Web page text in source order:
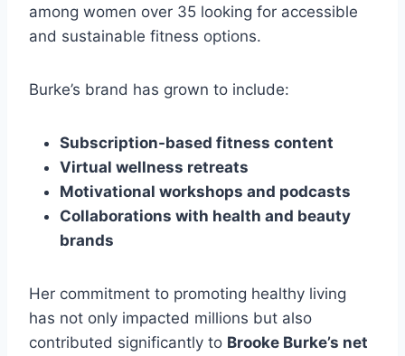
among women over 35 looking for accessible
and sustainable fitness options.
Burke’s brand has grown to include:
Subscription-based fitness content
Virtual wellness retreats
Motivational workshops and podcasts
Collaborations with health and beauty
brands
Her commitment to promoting healthy living
has not only impacted millions but also
contributed significantly to Brooke Burke’s net